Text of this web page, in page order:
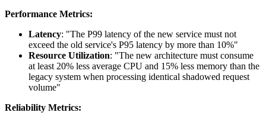
Performance Metrics:
Latency: "The P99 latency of the new service must not
exceed the old service's P95 latency by more than 10%"
Resource Utilization: "The new architecture must consume
at least 20% less average CPU and 15% less memory than the
legacy system when processing identical shadowed request
volume"
Reliability Metrics: